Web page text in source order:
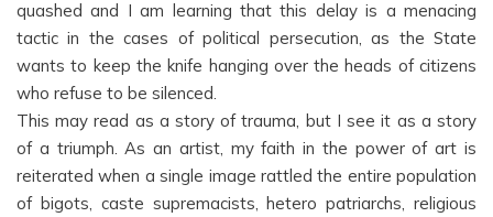
quashed and I am learning that this delay is a menacing
tactic in the cases of political persecution, as the State
wants to keep the knife hanging over the heads of citizens
who refuse to be silenced.
This may read as a story of trauma, but I see it as a story
of a triumph. As an artist, my faith in the power of art is
reiterated when a single image rattled the entire population
of bigots, caste supremacists, hetero patriarchs, religious